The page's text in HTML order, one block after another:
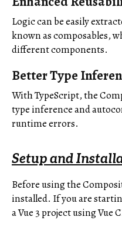
Logic can be easily
known as composables,
different components.
Better Type
With TypeScript, the
type inference and
runtime errors.
Setup and
Before using the
installed. If you are
a Vue 3 project using Vue